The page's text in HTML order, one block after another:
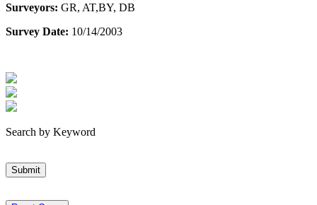
Surveyors: GR, AT,BY, DB
Survey Date: 10/14/2003
Search by Keyword
Submit